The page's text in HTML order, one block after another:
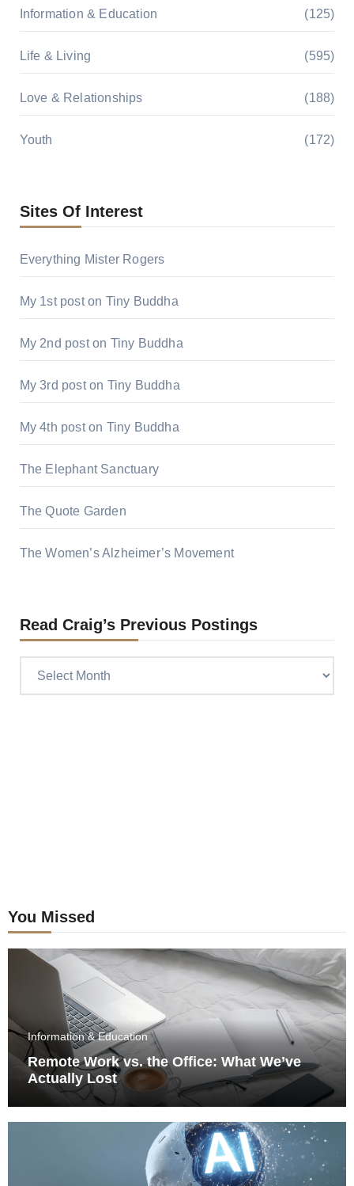
Information & Education (125)
Life & Living (595)
Love & Relationships (188)
Youth (172)
Sites Of Interest
Everything Mister Rogers
My 1st post on Tiny Buddha
My 2nd post on Tiny Buddha
My 3rd post on Tiny Buddha
My 4th post on Tiny Buddha
The Elephant Sanctuary
The Quote Garden
The Women’s Alzheimer’s Movement
Read Craig’s Previous Postings
You Missed
Information & Education
Remote Work vs. the Office: What We’ve
Actually Lost